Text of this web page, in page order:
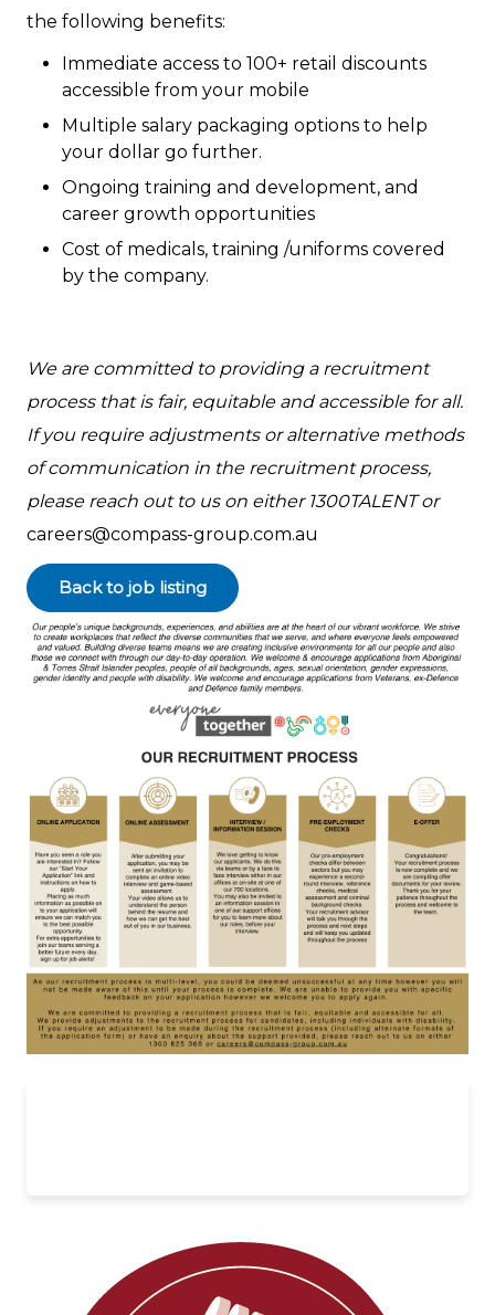
the following benefits:
Immediate access to 100+ retail discounts
accessible from your mobile
Multiple salary packaging options to help
your dollar go further.
Ongoing training and development, and
career growth opportunities
Cost of medicals, training /uniforms covered
by the company.
We are committed to providing a recruitment
process that is fair, equitable and accessible for all.
If you require adjustments or alternative methods
of communication in the recruitment process,
please reach out to us on either 1300TALENT or
careers@compass-group.com.au
Back to job listing